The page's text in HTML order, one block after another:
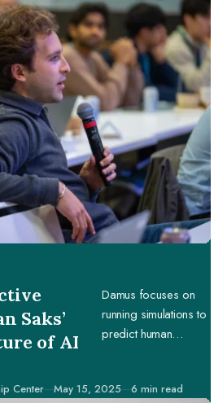
Saks’
of AI
Damus focuses on
running simulations to
predict human
creators to make
Center Published
May 15, 2025 6 min read